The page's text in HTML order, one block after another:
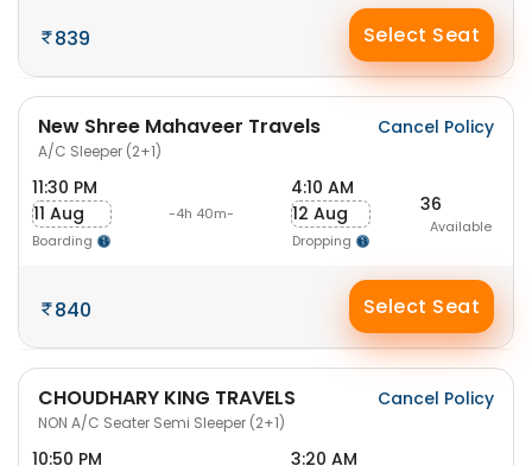
839 Select Seat
New Shree Mahaveer Travels
A/C Sleeper (2+1)
Cancel Policy
11:30 PM
11 Aug
Boarding
-4h 40m-
4:10 AM
12 Aug
Dropping
36
Available
840 Select Seat
CHOUDHARY KING TRAVELS
NON A/C Seater Semi Sleeper (2+1)
Cancel Policy
10:50 PM 3:20 AM